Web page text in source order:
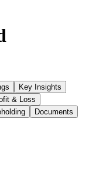
Key Insights
& Loss
Documents